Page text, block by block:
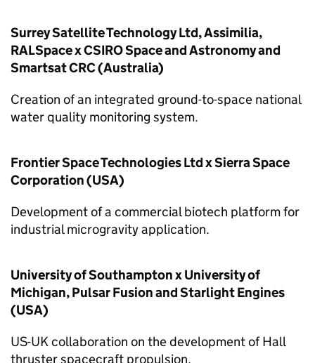
Surrey Satellite Technology Ltd, Assimilia,
RALSpace x CSIRO Space and Astronomy and
Smartsat CRC (Australia)
Creation of an integrated ground-to-space national
water quality monitoring system.
Frontier Space Technologies Ltd x Sierra Space
Corporation (USA)
Development of a commercial biotech platform for
industrial microgravity application.
University of Southampton x University of
Michigan, Pulsar Fusion and Starlight Engines
(USA)
US-UK collaboration on the development of Hall
thruster spacecraft propulsion.